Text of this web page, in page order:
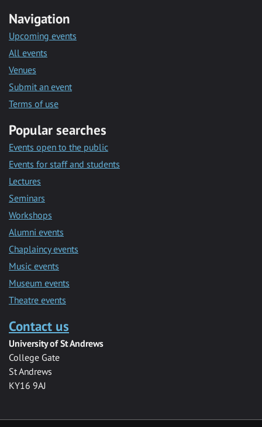
Navigation
Upcoming events
All events
Venues
Submit an event
Terms of use
Popular searches
Events open to the public
Events for staff and students
Lectures
Seminars
Workshops
Alumni events
Chaplaincy events
Music events
Museum events
Theatre events
Contact us
University of St Andrews
College Gate
St Andrews
KY16 9AJ